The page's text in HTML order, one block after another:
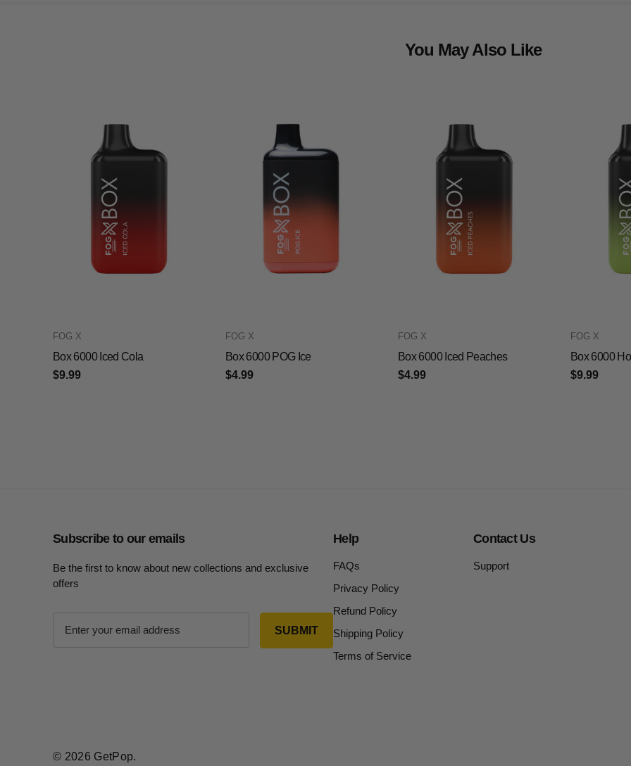
You May Also Like
FOG X
Box 6000 Iced Cola
$9.99
FOG X
Box 6000 POG Ice
$4.99
FOG X
Box 6000 Iced Peaches
$4.99
FOG X
Box 6000
$9.99
Subscribe to our emails
Be the first to know about new collections and exclusive
offers
e
Help
FAQs
Privacy Policy
Refund Policy
Shipping Policy
Terms of Service
Contact Us
Support
© 2026 GetPop.